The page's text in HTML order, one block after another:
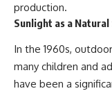
production.
Sunlight as a Natural
In the 1960s,
many children and
have been a